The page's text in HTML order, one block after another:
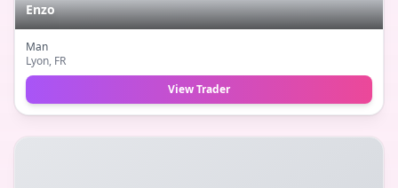
Enzo
Man
Lyon, FR
View Trader